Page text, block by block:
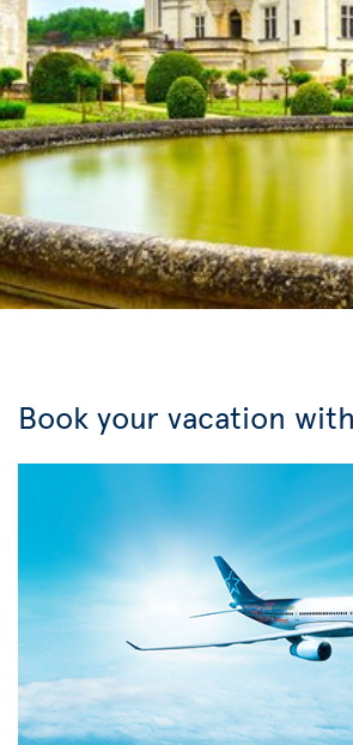
Book your vacation